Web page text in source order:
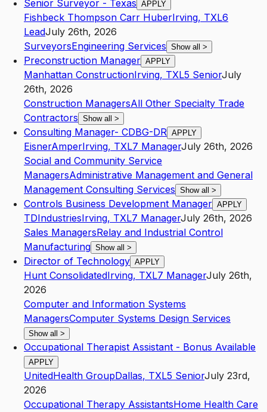
Senior Surveyor - Texas APPLY
Fishbeck Thompson Carr HuberIrving, TXL6
LeadJuly 26th, 2026
SurveyorsEngineering Services Show all >
Preconstruction Manager APPLY
Manhattan ConstructionIrving, TXL5 SeniorJuly
26th, 2026
Construction ManagersAll Other Specialty Trade
Contractors Show all >
Consulting Manager- CDBG-DR APPLY
EisnerAmperIrving, TXL7 ManagerJuly 26th, 2026
Social and Community Service
ManagersAdministrative Management and General
Management Consulting Services Show all >
Controls Business Development Manager APPLY
TDIndustriesIrving, TXL7 ManagerJuly 26th, 2026
Sales ManagersRelay and Industrial Control
Manufacturing Show all >
Director of Technology APPLY
Hunt ConsolidatedIrving, TXL7 ManagerJuly 26th,
2026
Computer and Information Systems
ManagersComputer Systems Design Services
Show all >
Occupational Therapist Assistant - Bonus Available
APPLY
UnitedHealth GroupDallas, TXL5 SeniorJuly 23rd,
2026
Occupational Therapy AssistantsHome Health Care